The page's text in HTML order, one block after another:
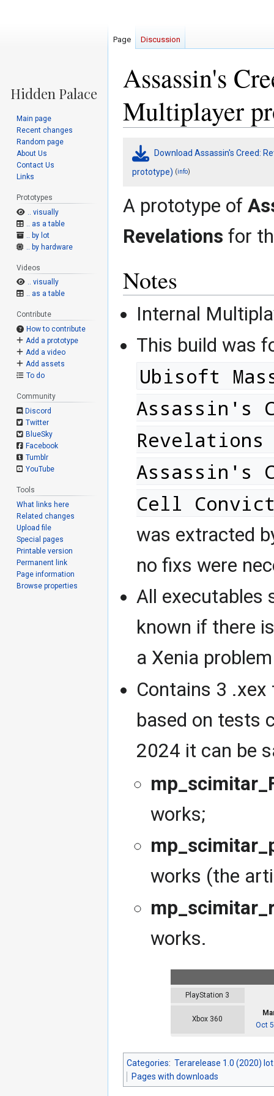
Assassin's
Multiplayer
Jump
navigation
Jump
search
Download Assassin's Creed:
prototype) (info)
A prototype of
Revelations for
Notes
Internal
This build was
Ubisoft
Assassin's
Revelations
Assassin's
Cell
was extracted
no fixs were
All executables
known if there
a Xenia
Contains 3
based on tests
2024 it can be
works;
works (the
works.
PlayStation 3
Xbox 360
Oct
Categories: Terarelease 1.0 (2020)
Pages with downloads
Page Discussion
Main page
Recent changes
Random page
About Us
Contact Us
Links
Prototypes
.. visually
.. as a table
.. by lot
.. by hardware
Videos
.. visually
.. as a table
Contribute
How to contribute
Add a prototype
Add a video
Add assets
To do
Community
Discord
Twitter
BlueSky
Facebook
Tumblr
YouTube
Tools
What links here
Related changes
Upload file
Special pages
Printable version
Permanent link
Page information
Browse properties